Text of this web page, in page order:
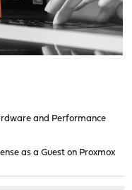
and Performance
as a Guest on Proxmox